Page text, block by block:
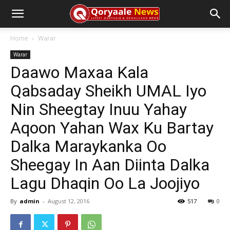
Home Warar
Warar
Daawo Maxaa Kala
Qabsaday Sheikh UMAL Iyo
Nin Sheegtay Inuu Yahay
Aqoon Yahan Wax Ku Bartay
Dalka Maraykanka Oo
Sheegay In Aan Diinta Dalka
Lagu Dhaqin Oo La Joojiyo
By admin - August 12, 2016 0
517